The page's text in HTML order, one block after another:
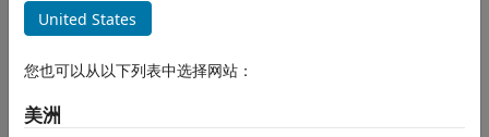
IVI and VXIplug&play Drivers
ividevlist
Syntax
Since R2022a
collapse all in page
Syntax
deviceList = ividevlist
United States
您也可以从以下列表中选择网站：
美洲